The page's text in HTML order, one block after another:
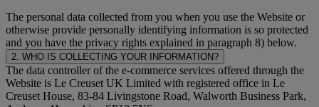
The personal data collected from you when you use the Website or
otherwise provide personally identifying information is so protected
and you have the privacy rights explained in paragraph 8) below.
2. WHO IS COLLECTING YOUR INFORMATION?
The data controller of the e-commerce services offered through the
Website is Le Creuset UK Limited with registered office in Le
Creuset House, 83-84 Livingstone Road, Walworth Business Park,